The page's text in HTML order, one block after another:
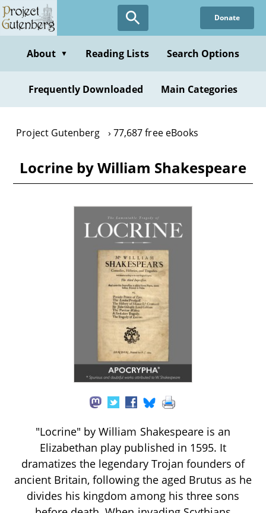
Skip
to
content
Donate
About ▼ Reading Lists Search Options
Frequently Downloaded Main Categories
Project Gutenberg 77,687 free eBooks
Locrine by William Shakespeare
"Locrine" by William Shakespeare is an
Elizabethan play published in 1595. It
dramatizes the legendary Trojan founders of
ancient Britain, following the aged Brutus as he
divides his kingdom among his three sons